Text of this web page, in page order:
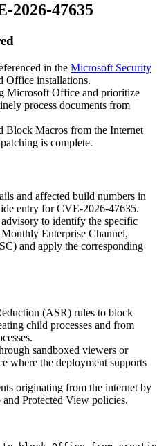
2026-47635
in the Microsoft Security
Office installations.
Microsoft Office and prioritize
process documents from
Block Macros from the Internet
is complete.
and affected build numbers in
entry for CVE-2026-47635.
to identify the specific
Enterprise Channel,
and apply the corresponding
(ASR) rules to block
child processes and from
sandboxed viewers or
where the deployment supports
originating from the internet by
Protected View policies.